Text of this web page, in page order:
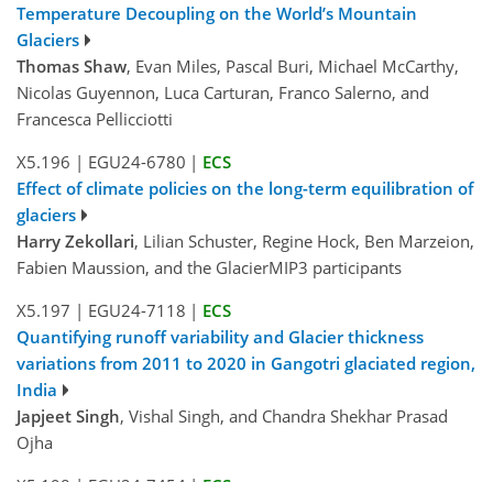
Temperature Decoupling on the World’s Mountain
Glaciers
Thomas Shaw, Evan Miles, Pascal Buri, Michael McCarthy,
Nicolas Guyennon, Luca Carturan, Franco Salerno, and
Francesca Pellicciotti
X5.196 | EGU24-6780 | ECS
Effect of climate policies on the long-term equilibration of
glaciers
Harry Zekollari, Lilian Schuster, Regine Hock, Ben Marzeion,
Fabien Maussion, and the GlacierMIP3 participants
X5.197 | EGU24-7118 | ECS
Quantifying runoff variability and Glacier thickness
variations from 2011 to 2020 in Gangotri glaciated region,
India
Japjeet Singh, Vishal Singh, and Chandra Shekhar Prasad
Ojha